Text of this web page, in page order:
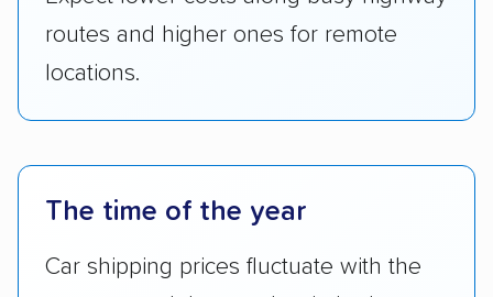
locations.
The time of the year
Car shipping prices fluctuate with the
seasons and the weather in both